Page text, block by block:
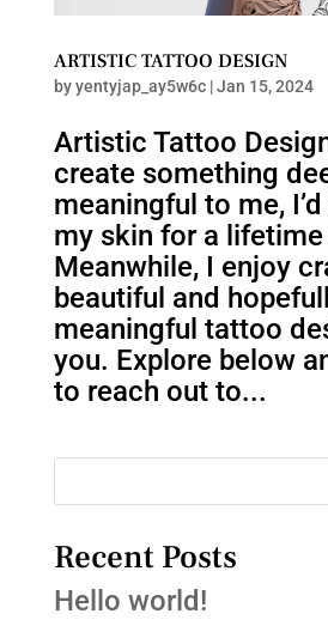
ARTISTIC TATTOO DESIGN
byyentyjap_ay5w6c|Jan 15, 2024
Artistic Tattoo
create something
meaningful to me,
my skin for a
Meanwhile, I enjoy
beautiful and
meaningful tattoo
you. Explore below
to reach out to...
Recent Posts
Hello world!